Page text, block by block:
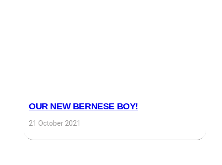
OUR NEW BERNESE BOY!
21 October 2021